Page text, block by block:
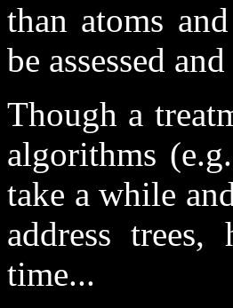
than atoms
be assessed
Though a
algorithms
take a while
address
time...